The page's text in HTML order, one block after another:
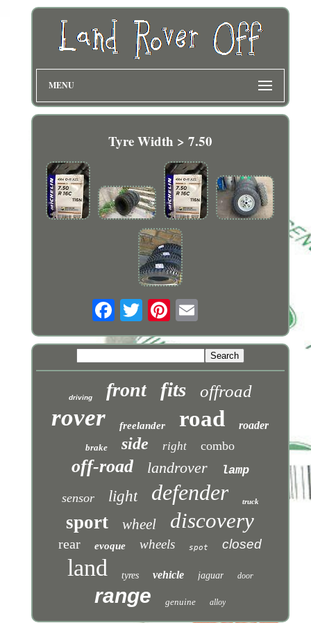
MENU
Tyre Width > 7.50
driving front fits offroad
rover freelander road roader
brake side right combo
off-road landrover lamp
sensor light defender truck
sport wheel discovery
rear evoque wheels spot closed
land tyres vehicle jaguar door
range genuine alloy